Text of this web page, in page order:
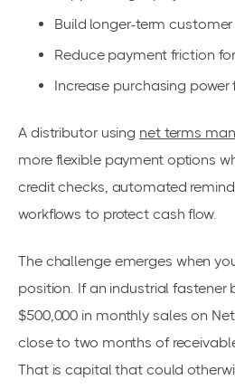
Build longer-term
Reduce payment friction
Increase purchasing
A distributor using net terms
more flexible payment options
credit checks, automated
workflows to protect cash flow.
The challenge emerges when
position. If an industrial fastener
$500,000 in monthly sales on
close to two months of
That is capital that could